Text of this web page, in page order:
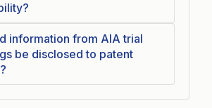
information from AIA trial
be disclosed to patent